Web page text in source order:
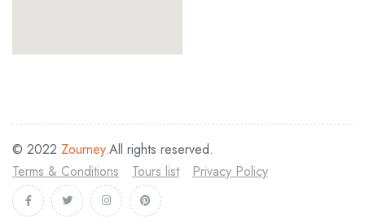
© 2022 Zourney.All rights reserved.
Terms & Conditions
Tours list Privacy Policy